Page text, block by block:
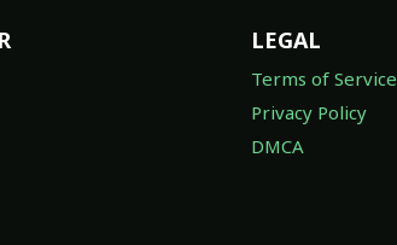
LEGAL
Terms of Service
Privacy Policy
DMCA